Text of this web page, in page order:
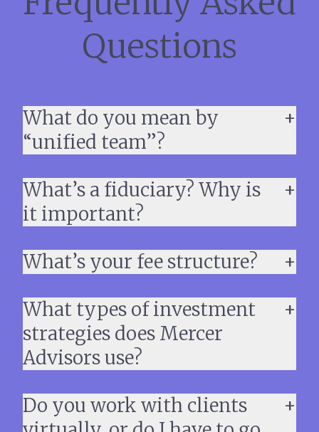
Questions
What do you mean by
“unified team”?
What’s a fiduciary? Why is
it important?
What’s your fee structure?
What types of investment
strategies does Mercer
Advisors use?
Do you work with clients